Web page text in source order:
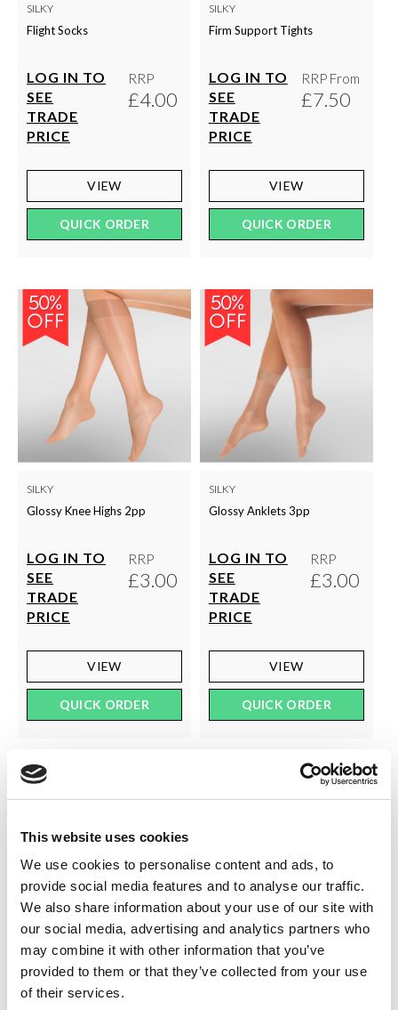
This website uses cookies
We use cookies to personalise content and ads, to
provide social media features and to analyse our traffic.
We also share information about your use of our site with
our social media, advertising and analytics partners who
may combine it with other information that you’ve
provided to them or that they’ve collected from your use
of their services.
SILKY
Flight Socks
LOG IN TO
SEE
TRADE
PRICE
RRP
£4.00
VIEW
QUICK ORDER
SILKY
Firm Support Tights
LOG IN TO
SEE
TRADE
PRICE
RRP From
£7.50
VIEW
QUICK ORDER
SILKY
Glossy Knee Highs 2pp
LOG IN TO
SEE
TRADE
PRICE
RRP
£3.00
VIEW
QUICK ORDER
SILKY
Glossy Anklets 3pp
LOG IN TO
SEE
TRADE
PRICE
RRP
£3.00
VIEW
QUICK ORDER
SILKY
40 Denier Soft Opaque
SILKY